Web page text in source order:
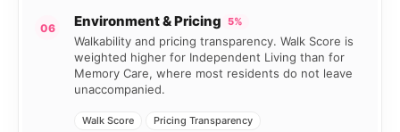
06 Environment & Pricing 5%
Walkability and pricing transparency. Walk Score is
weighted higher for Independent Living than for
Memory Care, where most residents do not leave
unaccompanied.
Walk Score Pricing Transparency